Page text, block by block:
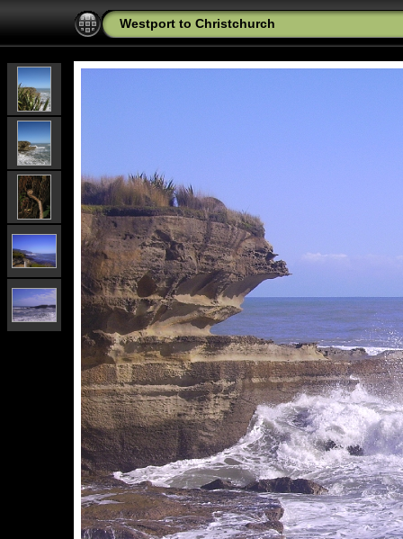
Westport to Christchurch